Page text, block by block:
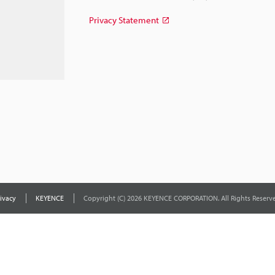
Privacy Statement
KEYENCE Copyright (C) 2026 KEYENCE CORPORATION. All Rights